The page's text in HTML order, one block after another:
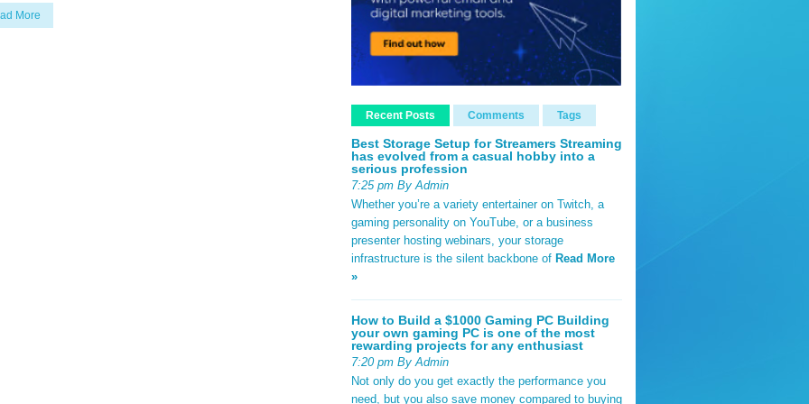
More
Recent Posts Comments Tags
Best Storage Setup for Streamers Streaming
has evolved from a casual hobby into a
serious profession
7:25 pm By Admin
Whether you’re a variety entertainer on Twitch, a
gaming personality on YouTube, or a business
presenter hosting webinars, your storage
infrastructure is the silent backbone of Read More
»
How to Build a $1000 Gaming PC Building
your own gaming PC is one of the most
rewarding projects for any enthusiast
7:20 pm By Admin
Not only do you get exactly the performance you
need, but you also save money compared to buying